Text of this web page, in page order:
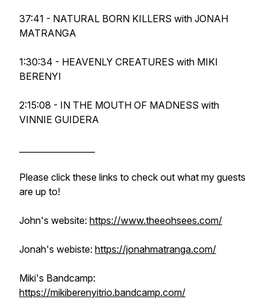
37:41 - NATURAL BORN KILLERS with JONAH
MATRANGA
1:30:34 - HEAVENLY CREATURES with MIKI
BERENYI
2:15:08 - IN THE MOUTH OF MADNESS with
VINNIE GUIDERA
Please click these links to check out what my guests
are up to!
John's website: https://www.theeohsees.com/
Jonah's webiste: https://jonahmatranga.com/
Miki's Bandcamp:
https://mikiberenyitrio.bandcamp.com/